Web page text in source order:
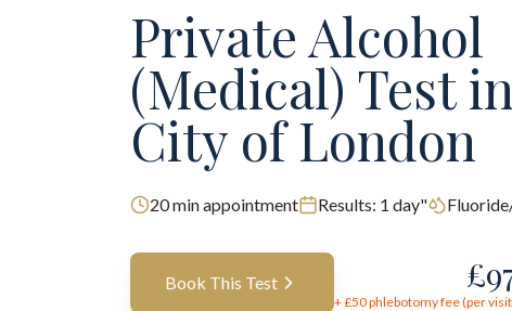
PrivateAlcohol
(Medical) Test
City of London
20min appointment Results: 1 day"
Book This Test £
+ £50phlebotomy fee (per